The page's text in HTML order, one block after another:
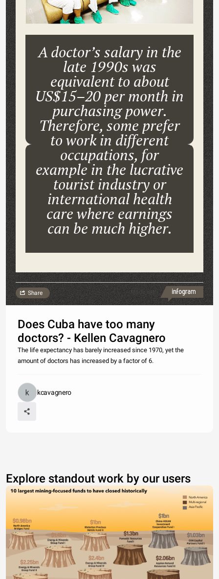
A doctor’s salary in the
late 1990s was
equivalent to about
US$15–20 per month in
purchasing power.
Therefore, some prefer
to work in different
occupations, for
example in the lucrative
tourist industry or
international health
care where earnings
can be much higher.
Made with
Share
Does Cuba have too many
doctors? - Kellen Cavagnero
The life expectancy has barely increased since 1970, yet the
amount of doctors has increased by a factor of 6.
kcavagnero
Explore standout work by our users